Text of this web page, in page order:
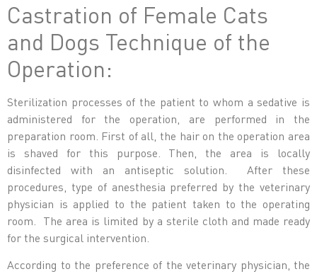
Castration of Female Cats
and Dogs Technique of the
Operation:
Sterilization processes of the patient to whom a sedative is
administered for the operation, are performed in the
preparation room. First of all, the hair on the operation area
is shaved for this purpose. Then, the area is locally
disinfected with an antiseptic solution. After these
procedures, type of anesthesia preferred by the veterinary
physician is applied to the patient taken to the operating
room. The area is limited by a sterile cloth and made ready
for the surgical intervention.
According to the preference of the veterinary physician, the